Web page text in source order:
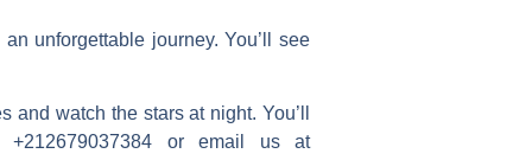
unforgettable journey. You’ll see
watch the stars at night. You’ll
or email us at